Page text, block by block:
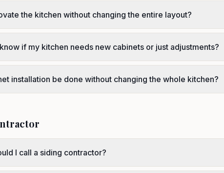
the kitchen without changing the entire layout?
if my kitchen needs new cabinets or just adjustments?
installation be done without changing the whole kitchen?
I call a siding contractor?